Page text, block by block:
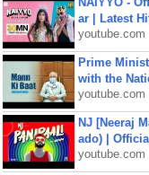
ar | Latest
youtube.com
Prime
with the
youtube.com
NJ [Neeraj
ado) |
youtube.com